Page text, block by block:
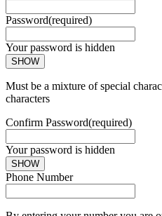
Password(required)
Your password is hidden
SHOW
Must be a mixture of special
characters
Confirm Password(required)
Your password is hidden
SHOW
Phone Number